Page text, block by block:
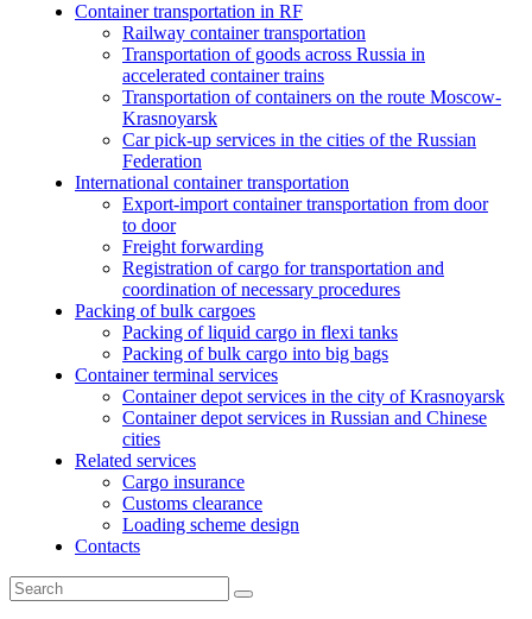
Container transportation in RF
Railway container transportation
Transportation of goods across Russia in
accelerated container trains
Transportation of containers on the route Moscow-
Krasnoyarsk
Car pick-up services in the cities of the Russian
Federation
International container transportation
Export-import container transportation from door
to door
Freight forwarding
Registration of cargo for transportation and
coordination of necessary procedures
Packing of bulk cargoes
Packing of liquid cargo in flexi tanks
Packing of bulk cargo into big bags
Container terminal services
Container depot services in the city of Krasnoyarsk
Container depot services in Russian and Chinese
cities
Related services
Cargo insurance
Customs clearance
Loading scheme design
Contacts